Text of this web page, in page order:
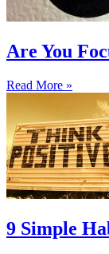
Are You
Read More »
9 Simple